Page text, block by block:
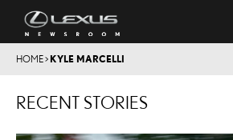
HOME> KYLE MARCELLI
RECENT STORIES